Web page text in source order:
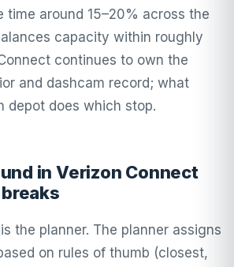
time around 15–20% across the
capacity within roughly
continues to own the
and dashcam record; what
depot does which stop.
in Verizon Connect
the planner. The planner assigns
on rules of thumb (closest,